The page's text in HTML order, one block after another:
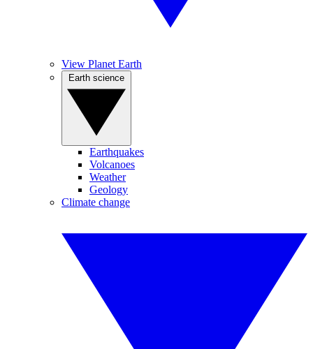
View Planet Earth
Earthquakes
Volcanoes
Weather
Geology
Climate change